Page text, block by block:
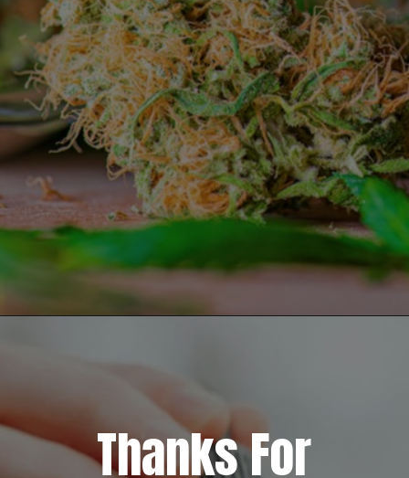
Thanks For